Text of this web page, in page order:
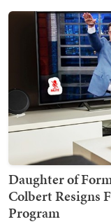
Daughter of
Colbert Resigns
Program